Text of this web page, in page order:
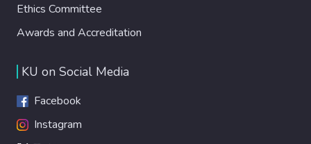
Ethics Committee
Awards and Accreditation
KU on Social Media
Facebook
Instagram